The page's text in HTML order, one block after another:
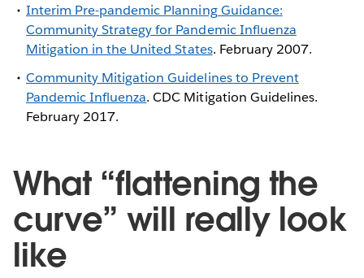
Interim Pre-pandemic Planning Guidance:
Community Strategy for Pandemic Influenza
Mitigation in the United States. February 2007.
Community Mitigation Guidelines to Prevent
Pandemic Influenza. CDC Mitigation Guidelines.
February 2017.
What “flattening the
curve” will really look
like